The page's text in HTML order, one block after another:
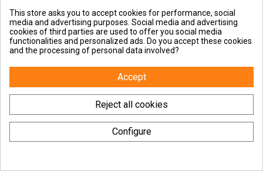
This store asks you to accept cookies for performance, social
media and advertising purposes. Social media and advertising
cookies of third parties are used to offer you social media
functionalities and personalized ads. Do you accept these cookies
and the processing of personal data involved?
Accept
Reject all cookies
Configure